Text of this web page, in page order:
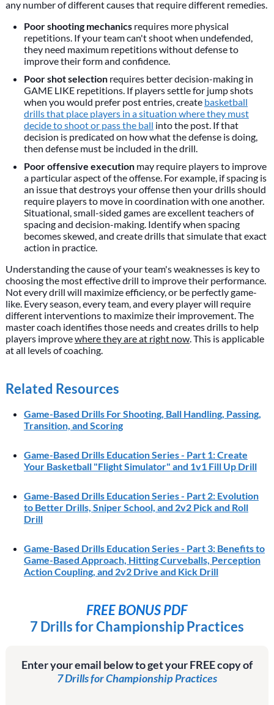
any number of different causes that require different remedies.
Poor shooting mechanicsrequires more physical
repetitions. If your team can't shoot when undefended,
they need maximum repetitions without defense to
improve their form and confidence.
Poor shot selectionrequires better decision-making in
GAME LIKE repetitions. If players settle for jump shots
when you would prefer post entries, create basketball
drills that place players in a situation where they must
decide to shoot or pass the ball into the post. If that
decision is predicated on how what the defense is doing,
then defense must be included in the drill.
Poor offensive executionmay require players to improve
a particular aspect of the offense. For example, if spacing is
an issue that destroys your offense then your drills should
require players to move in coordination with one another.
Situational, small-sided games are excellent teachers of
spacing and decision-making. Identify when spacing
becomes skewed, and create drills that simulate that exact
action in practice.
Understanding the cause of your team's weaknesses is key to
choosing the most effective drill to improve their performance.
Not every drill will maximize efficiency, or be perfectly game-
like. Every season, every team, and every player will require
different interventions to maximize their improvement. The
master coach identifies those needs and creates drills to help
players improvewhere they are at right now. This is applicable
at all levels of coaching.
Related Resources
Game-Based Drills For Shooting, Ball Handling, Passing,
Transition, and Scoring
Game-Based Drills Education Series - Part 1: Create
Your Basketball "Flight Simulator" and 1v1 Fill Up Drill
Game-Based Drills Education Series - Part 2: Evolution
to Better Drills, Sniper School, and 2v2 Pick and Roll
Drill
Game-Based Drills Education Series - Part 3: Benefits to
Game-Based Approach, Hitting Curveballs, Perception
Action Coupling, and 2v2 Drive and Kick Drill
FREE BONUS PDF
7 Drills for Championship Practices
Enter your email below to get your FREE copy of
7 Drills for Championship Practices